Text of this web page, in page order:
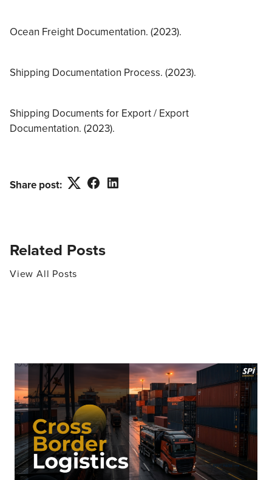
Ocean Freight Documentation. (2023).
Shipping Documentation Process. (2023).
Shipping Documents for Export / Export
Documentation. (2023).
Share post: TwitterFacebook
Related Posts
View All Posts